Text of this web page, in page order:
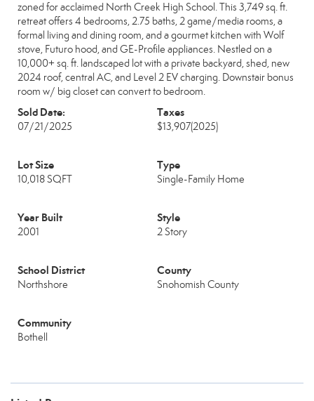
zoned for acclaimed North Creek High School. This 3,749 sq. ft.
retreat offers 4 bedrooms, 2.75 baths, 2 game/media rooms, a
formal living and dining room, and a gourmet kitchen with Wolf
stove, Futuro hood, and GE-Profile appliances. Nestled on a
10,000+ sq. ft. landscaped lot with a private backyard, shed, new
2024 roof, central AC, and Level 2 EV charging. Downstair bonus
room w/ big closet can convert to bedroom.
Sold Date:
07/21/2025
Taxes
$13,907(2025)
Lot Size
10,018 SQFT
Type
Single-Family Home
Year Built
2001
Style
2 Story
School District
Northshore
County
Snohomish County
Community
Bothell